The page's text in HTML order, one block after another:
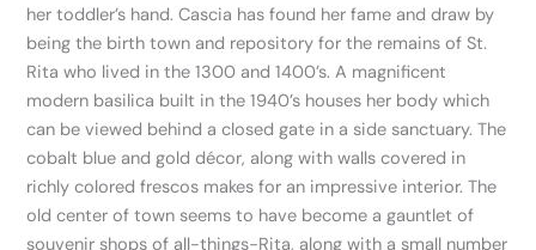
her toddler’s hand. Cascia has found her fame and draw by
being the birth town and repository for the remains of St.
Rita who lived in the 1300 and 1400’s. A magnificent
modern basilica built in the 1940’s houses her body which
can be viewed behind a closed gate in a side sanctuary. The
cobalt blue and gold décor, along with walls covered in
richly colored frescos makes for an impressive interior. The
old center of town seems to have become a gauntlet of
souvenir shops of all-things-Rita, along with a small number